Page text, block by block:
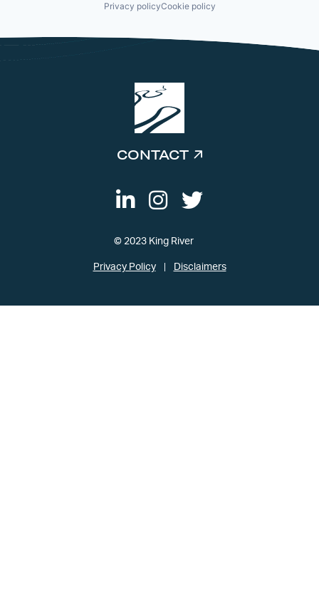
Privacy policyCookie policy
CONTACT
© 2023 King River
Privacy Policy Disclaimers